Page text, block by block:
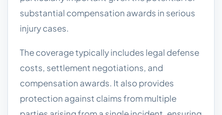
substantial compensation awards in serious
injury cases.
The coverage typically includes legal defense
costs, settlement negotiations, and
compensation awards. It also provides
protection against claims from multiple